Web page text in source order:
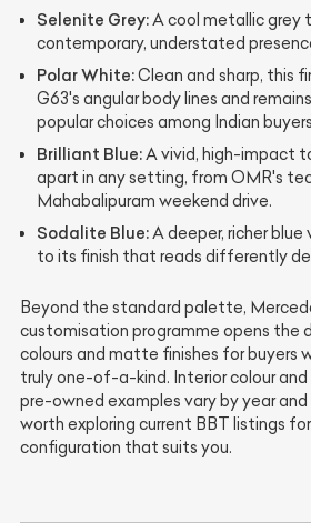
Selenite Grey:A cool metallic grey
contemporary, understated
Polar White:Clean and sharp, this
G63's angular body lines and
popular choices among Indian
Brilliant Blue:A vivid, high-impact
apart in any setting, from OMR's
Mahabalipuram weekend drive.
Sodalite Blue:A deeper, richer
to its finish that reads differently
Beyond the standard palette,
customisation programme opens the
colours and matte finishes for buyers
truly one-of-a-kind. Interior colour
pre-owned examples vary by year
worth exploring current BBT listings
configuration that suits you.